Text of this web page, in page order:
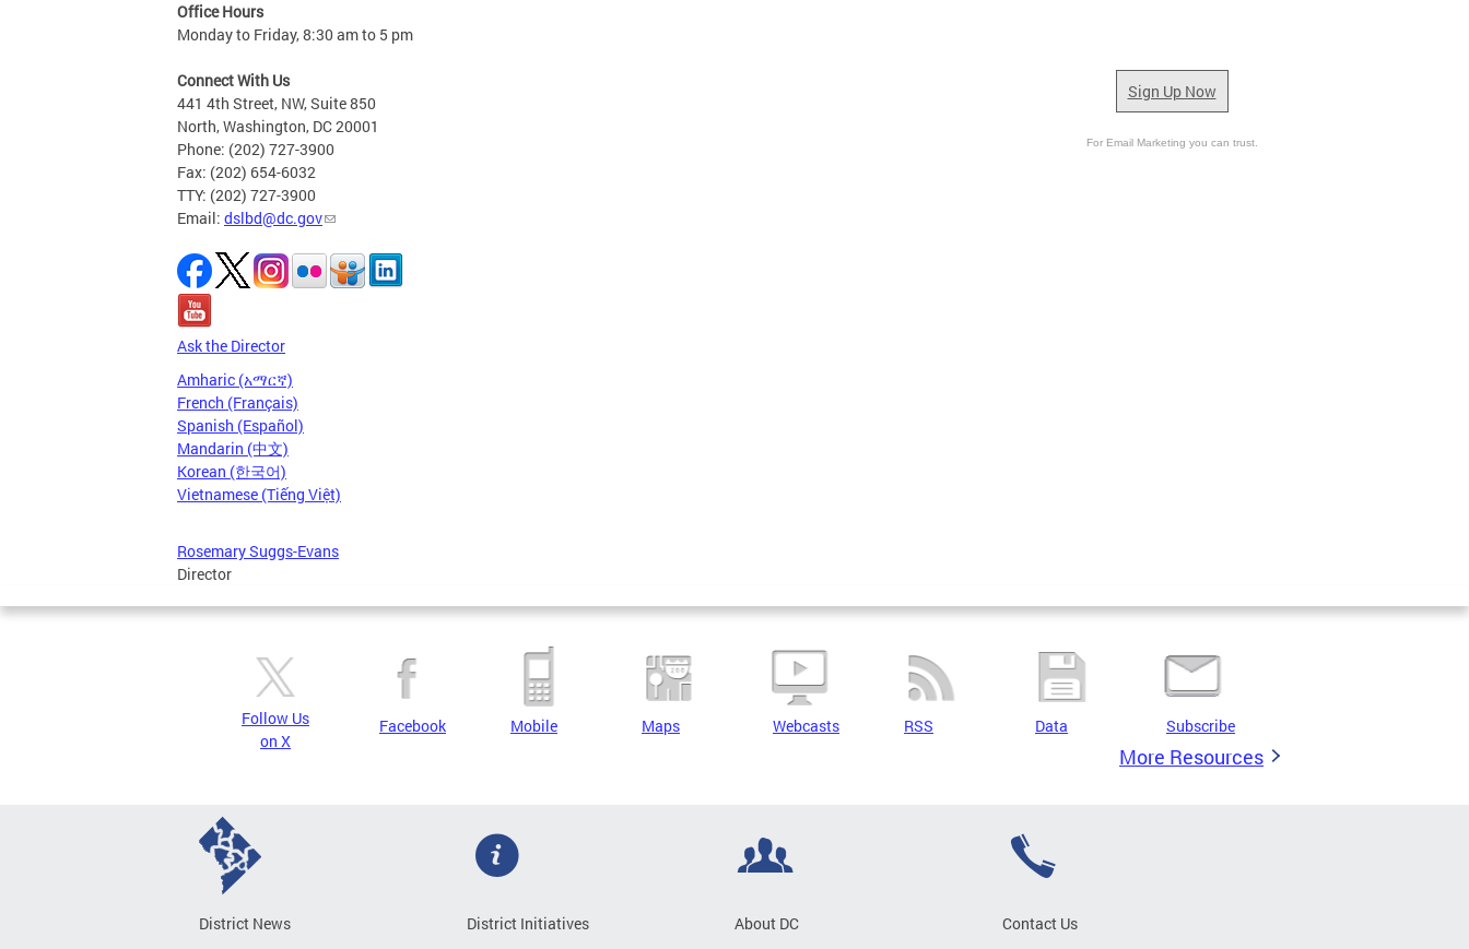
Office Hours
Monday to Friday, 8:30 am to 5 pm
Connect With Us
441 4th Street, NW, Suite 850
North, Washington, DC 20001
Phone: (202) 727-3900
Fax: (202) 654-6032
TTY: (202) 727-3900
Email: dslbd@dc.gov
Ask the Director
Amharic (አማርኛ)
French (Français)
Spanish (Español)
Mandarin (中文)
Korean (한국어)
Vietnamese (Tiếng Việt)
Rosemary Suggs-Evans
Director
Sign Up Now
For Email Marketing you can trust.
Follow Us
on X
Facebook Mobile Maps Webcasts RSS Data Subscribe
More Resources
District News District Initiatives About DC Contact Us